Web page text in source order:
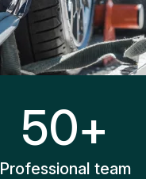
50+
Professional team